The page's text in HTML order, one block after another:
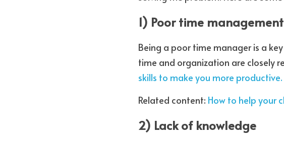
1) Poor time management
Being a poor time manager is a
time and organization are closely
skills to make you more productive.
Related content: How to help your
2) Lack of knowledge